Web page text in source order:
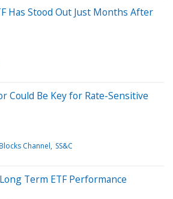
Has Stood Out Just Months After
Could Be Key for Rate-Sensitive
Channel SS&C
Term ETF Performance